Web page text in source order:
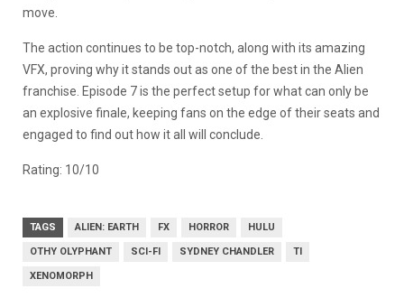
move.
The action continues to be top-notch, along with its amazing
VFX, proving why it stands out as one of the best in the Alien
franchise. Episode 7 is the perfect setup for what can only be
an explosive finale, keeping fans on the edge of their seats and
engaged to find out how it all will conclude.
Rating: 10/10
TAGS ALIEN: EARTH FX HORROR HULU
OTHY OLYPHANT SCI-FI SYDNEY CHANDLER TI
XENOMORPH